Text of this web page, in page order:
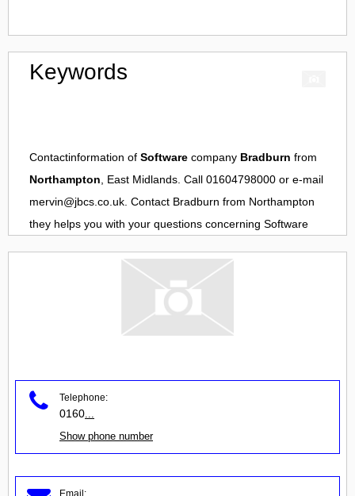
Keywords
Contactinformation of Software company Bradburn from
Northampton, East Midlands. Call 01604798000 or e-mail
mervin@jbcs.co.uk. Contact Bradburn from Northampton
they helps you with your questions concerning Software
Telephone:
0160
Show phone number
Email: